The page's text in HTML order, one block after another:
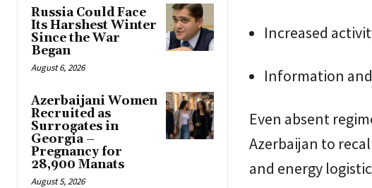
Russia Could Face
Its Harshest Winter
Since the War
Began
August 6, 2026
Azerbaijani Women
Recruited as
Surrogates in
Georgia –
Pregnancy for
28,900 Manats
August 5, 2026
Increased
Information
Even absent
Azerbaijan to
and energy